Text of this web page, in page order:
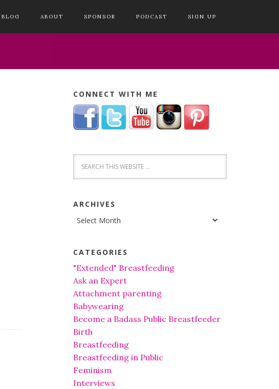
BLOG ABOUT SPONSOR PODCAST SIGN UP
CONNECT WITH ME
ARCHIVES
Archives
CATEGORIES
"Extended" Breastfeeding
Ask an Expert
Attachment parenting
Babywearing
Become a Badass Public Breastfeeder
Birth
Breastfeeding
Breastfeeding in Public
Feminism
Interviews